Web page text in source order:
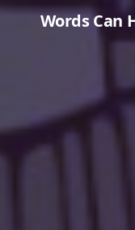
Words Can